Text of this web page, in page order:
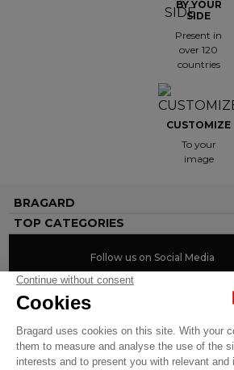
BY YOUR
SIDE
Present in
over 120
countries
CUSTOMIZE
To your
image
BRAGARD
TOP CATEGORIES
Follow us on Social Media